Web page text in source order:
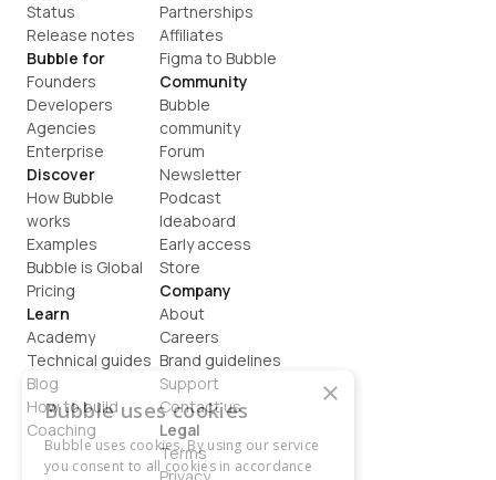
Status
Release notes
Bubble for
Founders
Developers
Agencies
Enterprise
Discover
How Bubble
works
Examples
Bubble is Global
Pricing
Learn
Academy
Technical guides
Blog
How to build
Coaching
Partnerships
Affiliates
Figma to Bubble
Community
Bubble
community
Forum
Newsletter
Podcast
Ideaboard
Early access
Store
Company
About
Careers
Brand guidelines
Support
Contact us
Legal
Terms
×
Bubble uses cookies
Bubble uses cookies. By using our service
you consent to all cookies in accordance